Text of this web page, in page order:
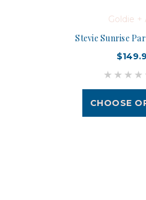
Goldie +
Stevie Sunrise
CHOOSE